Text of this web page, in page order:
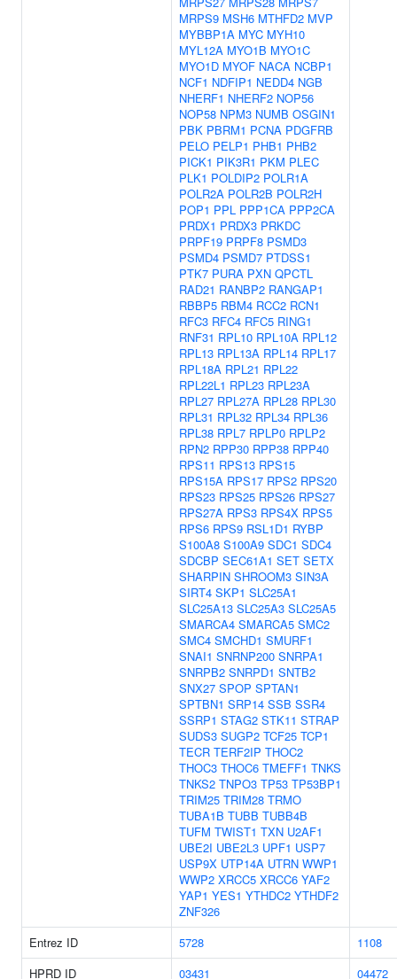
MRPS9 MSH6 MTHFD2 MVP
MYBBP1A MYC MYH10
MYL12A MYO1B MYO1C
MYO1D MYOF NACA NCBP1
NCF1 NDFIP1 NEDD4 NGB
NHERF1 NHERF2 NOP56
NOP58 NPM3 NUMB OSGIN1
PBK PBRM1 PCNA PDGFRB
PELO PELP1 PHB1 PHB2
PICK1 PIK3R1 PKM PLEC
PLK1 POLDIP2 POLR1A
POLR2A POLR2B POLR2H
POP1 PPL PPP1CA PPP2CA
PRDX1 PRDX3 PRKDC
PRPF19 PRPF8 PSMD3
PSMD4 PSMD7 PTDSS1
PTK7 PURA PXN QPCTL
RAD21 RANBP2 RANGAP1
RBBP5 RBM4 RCC2 RCN1
RFC3 RFC4 RFC5 RING1
RNF31 RPL10 RPL10A RPL12
RPL13 RPL13A RPL14 RPL17
RPL18A RPL21 RPL22
RPL22L1 RPL23 RPL23A
RPL27 RPL27A RPL28 RPL30
RPL31 RPL32 RPL34 RPL36
RPL38 RPL7 RPLP0 RPLP2
RPN2 RPP30 RPP38 RPP40
RPS11 RPS13 RPS15
RPS15A RPS17 RPS2 RPS20
RPS23 RPS25 RPS26 RPS27
RPS27A RPS3 RPS4X RPS5
RPS6 RPS9 RSL1D1 RYBP
S100A8 S100A9 SDC1 SDC4
SDCBP SEC61A1 SET SETX
SHARPIN SHROOM3 SIN3A
SIRT4 SKP1 SLC25A1
SLC25A13 SLC25A3 SLC25A5
SMARCA4 SMARCA5 SMC2
SMC4 SMCHD1 SMURF1
SNAI1 SNRNP200 SNRPA1
SNRPB2 SNRPD1 SNTB2
SNX27 SPOP SPTAN1
SPTBN1 SRP14 SSB SSR4
SSRP1 STAG2 STK11 STRAP
SUDS3 SUGP2 TCF25 TCP1
TECR TERF2IP THOC2
THOC3 THOC6 TMEFF1 TNKS
TNKS2 TNPO3 TP53 TP53BP1
TRIM25 TRIM28 TRMO
TUBA1B TUBB TUBB4B
TUFM TWIST1 TXN U2AF1
UBE2I UBE2L3 UPF1 USP7
USP9X UTP14A UTRN WWP1
WWP2 XRCC5 XRCC6 YAF2
YAP1 YES1 YTHDC2 YTHDF2
ZNF326
Entrez ID 5728
1108
HPRD ID
03431 04472